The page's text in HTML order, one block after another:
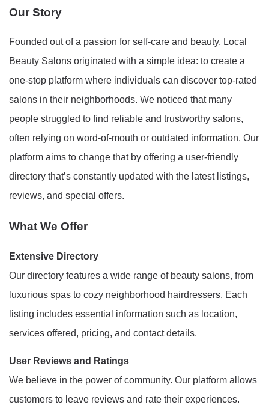
Our Story
Founded out of a passion for self-care and beauty, Local
Beauty Salons originated with a simple idea: to create a
one-stop platform where individuals can discover top-rated
salons in their neighborhoods. We noticed that many
people struggled to find reliable and trustworthy salons,
often relying on word-of-mouth or outdated information. Our
platform aims to change that by offering a user-friendly
directory that’s constantly updated with the latest listings,
reviews, and special offers.
What We Offer
Extensive Directory
Our directory features a wide range of beauty salons, from
luxurious spas to cozy neighborhood hairdressers. Each
listing includes essential information such as location,
services offered, pricing, and contact details.
User Reviews and Ratings
We believe in the power of community. Our platform allows
customers to leave reviews and rate their experiences.